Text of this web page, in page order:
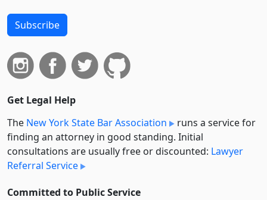
Subscribe
Get Legal Help
The New York State Bar Association
runs a service for
finding an attorney in good standing. Initial
consultations are usually free or discounted: Lawyer
Referral Service
Committed to Public Service